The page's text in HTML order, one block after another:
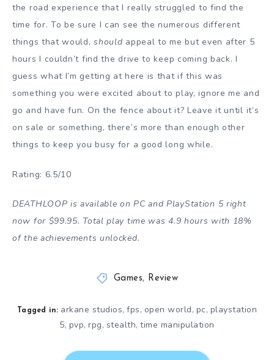
the road experience that I really struggled to find the
time for. To be sure I can see the numerous different
things that would,should appeal to me but even after 5
hours I couldn’t find the drive to keep coming back. I
guess what I’m getting at here is that if this was
something you were excited about to play, ignore me and
go and have fun. On the fence about it? Leave it until it’s
on sale or something, there’s more than enough other
things to keep you busy for a good long while.
Rating: 6.5/10
DEATHLOOP is available on PC and PlayStation 5 right
now for $99.95. Total play time was 4.9 hours with 18%
of the achievements unlocked.
Games, Review
Tagged in: arkane studios, fps, open world, pc, playstation
5, pvp,rpg, stealth,time manipulation